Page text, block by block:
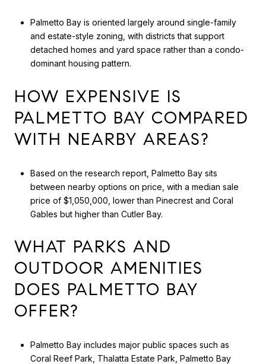
Palmetto Bay is oriented largely around single-family
and estate-style zoning, with districts that support
detached homes and yard space rather than a condo-
dominant housing pattern.
HOW EXPENSIVE IS
PALMETTO BAY COMPARED
WITH NEARBY AREAS?
Based on the research report, Palmetto Bay sits
between nearby options on price, with a median sale
price of $1,050,000, lower than Pinecrest and Coral
Gables but higher than Cutler Bay.
WHAT PARKS AND
OUTDOOR AMENITIES
DOES PALMETTO BAY
OFFER?
Palmetto Bay includes major public spaces such as
Coral Reef Park, Thalatta Estate Park, Palmetto Bay